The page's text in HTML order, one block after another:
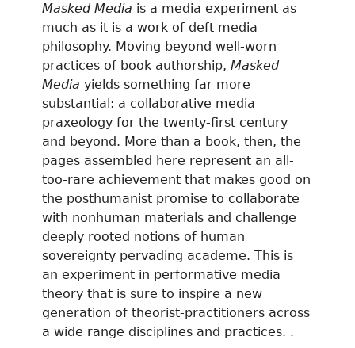
Masked Media is a media experiment as
much as it is a work of deft media
philosophy. Moving beyond well-worn
practices of book authorship,Masked
Media yields something far more
substantial: a collaborative media
praxeology for the twenty-first century
and beyond. More than a book, then, the
pages assembled here represent an all-
too-rare achievement that makes good on
the posthumanist promise to collaborate
with nonhuman materials and challenge
deeply rooted notions of human
sovereignty pervading academe. This is
an experiment in performative media
theory that is sure to inspire a new
generation of theorist-practitioners across
a wide range disciplines and practices. .